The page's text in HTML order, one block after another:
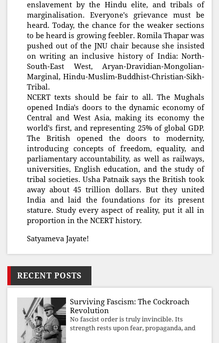
enslavement by the Hindu elite, and tribals of
marginalisation. Everyone's grievance must be
heard. Today, the chance for the weaker sections
to be heard is growing feebler. Romila Thapar was
pushed out of the JNU chair because she insisted
on writing an inclusive history of India: North-
South-East West, Aryan-Dravidian-Mongolian-
Marginal, Hindu-Muslim-Buddhist-Christian-Sikh-
Tribal.
NCERT texts should be fair to all. The Mughals
opened India's doors to the dynamic economy of
Central and West Asia, making its economy the
world's first, and representing 25% of global GDP.
The British opened the doors to modernity,
introducing concepts of freedom, equality, and
parliamentary accountability, as well as railways,
universities, English education, and the study of
tribal societies. Usha Patnaik says the British took
away about 45 trillion dollars. But they united
India and laid the foundations for its present
stature. Study every aspect of reality, put it all in
proportion in the NCERT history.
Satyameva Jayate!
RECENT POSTS
Surviving Fascism: The Cockroach
Revolution
No fascist order is truly invincible. Its
strength rests upon fear, propaganda, and